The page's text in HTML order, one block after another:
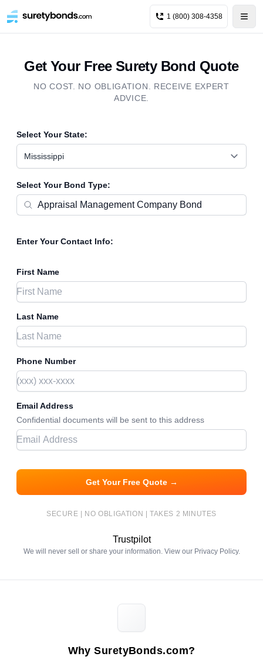
1 (800) 308-4358
Get Your Free Surety Bond Quote
NO COST. NO OBLIGATION. RECEIVE EXPERT
ADVICE.
Select Your State:
Mississippi
Select Your Bond Type:
Enter Your Contact Info:
First Name
Last Name
Phone Number
Email Address
Confidential documents will be sent to this address
Get Your Free Quote →
SECURE | NO OBLIGATION | TAKES 2 MINUTES
Trustpilot
We will never sell or share your information. View our Privacy Policy.
Why SuretyBonds.com?